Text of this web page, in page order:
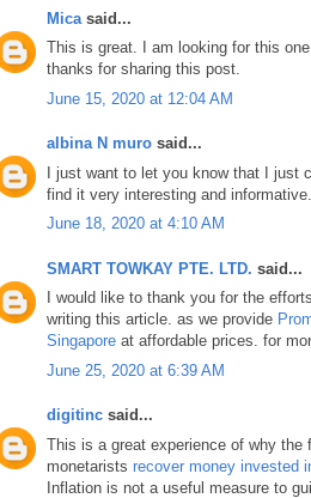
Mica said...
This is great. I am looking for this
thanks for sharing this post.
June 15, 2020 at 12:04 AM
albina N muro said...
I just want to let you know that I just
find it very interesting and
June 18, 2020 at 4:10 AM
SMART TOWKAY PTE. LTD. said...
I would like to thank you for the
writing this article. as we provide
Singapore at affordable prices. for
June 25, 2020 at 6:39 AM
digitinc said...
This is a great experience of why the
monetarists recover money invested
Inflation is not a useful measure to